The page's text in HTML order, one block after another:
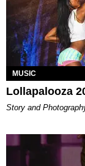
MUSIC
Lollapalooza
Story and